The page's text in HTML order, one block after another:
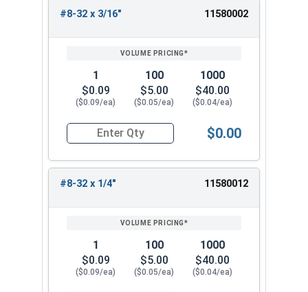
ENTER
#8-32 x 3/16" 11580002
1
$0.09
($0.09/ea)
100
$5.00
($0.05/ea)
1000
$40.00
($0.04/ea)
Quantity for Machine Screws, Phillips Truss
$0.00
#8-32 x 1/4" 11580012
1
$0.09
($0.09/ea)
100
$5.00
($0.05/ea)
1000
$40.00
($0.04/ea)